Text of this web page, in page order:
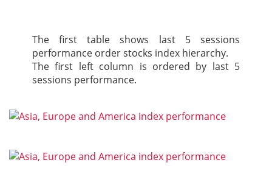
The first table shows last 5 sessions
performance order stocks index hierarchy.
The first left column is ordered by last 5
sessions performance.